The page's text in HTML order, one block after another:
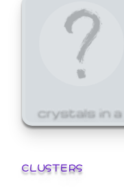
crystals in a
CLUSTERS